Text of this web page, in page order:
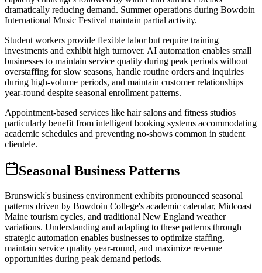
dramatically reducing demand. Summer operations during Bowdoin
International Music Festival maintain partial activity.
Student workers provide flexible labor but require training
investments and exhibit high turnover. AI automation enables small
businesses to maintain service quality during peak periods without
overstaffing for slow seasons, handle routine orders and inquiries
during high-volume periods, and maintain customer relationships
year-round despite seasonal enrollment patterns.
Appointment-based services like hair salons and fitness studios
particularly benefit from intelligent booking systems accommodating
academic schedules and preventing no-shows common in student
clientele.
Seasonal Business Patterns
Brunswick's business environment exhibits pronounced seasonal
patterns driven by Bowdoin College's academic calendar, Midcoast
Maine tourism cycles, and traditional New England weather
variations. Understanding and adapting to these patterns through
strategic automation enables businesses to optimize staffing,
maintain service quality year-round, and maximize revenue
opportunities during peak demand periods.